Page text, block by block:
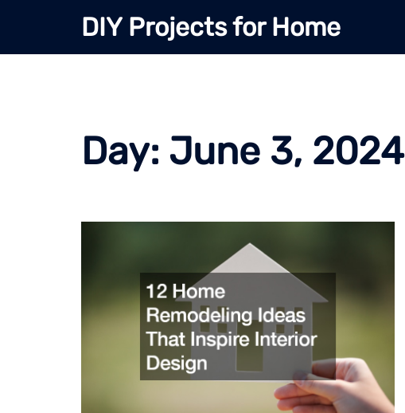
content
DIY Projects for Home
Day: June 3, 2024